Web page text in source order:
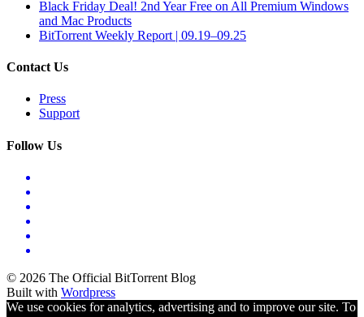
Black Friday Deal! 2nd Year Free on All Premium Windows
and Mac Products
BitTorrent Weekly Report | 09.19–09.25
Contact Us
Press
Support
Follow Us
© 2026 The Official BitTorrent Blog
Built with Wordpress
We use cookies for analytics, advertising and to improve our site. To